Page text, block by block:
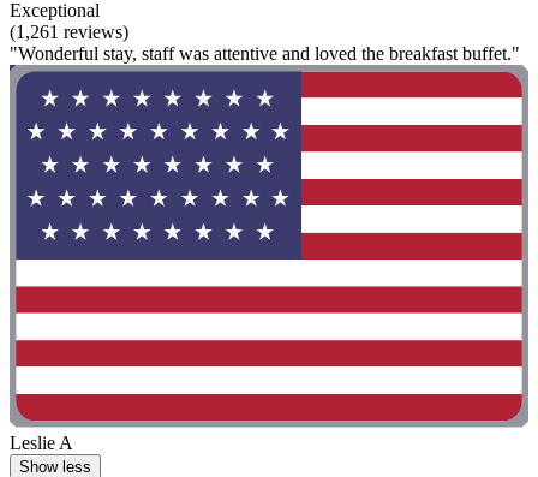
Exceptional
(1,261 reviews)
"Wonderful stay, staff was attentive and loved the breakfast buffet."
Leslie A
Show less